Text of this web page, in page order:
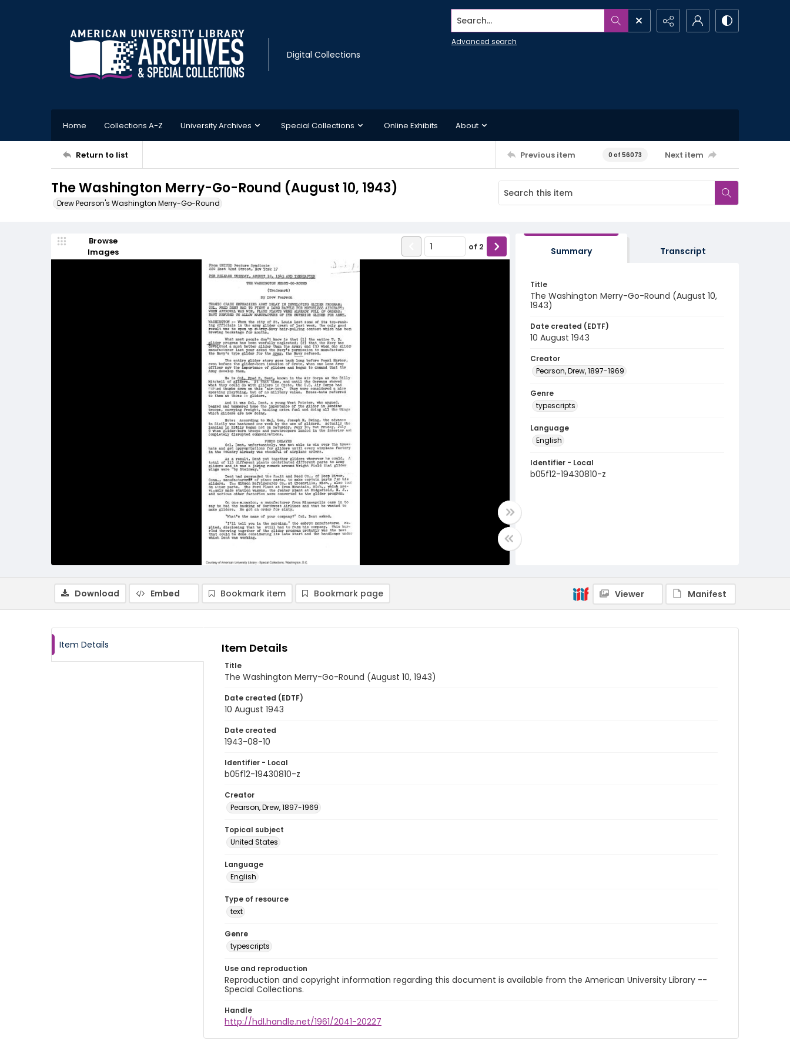
Digital Collections
Search...
Advanced search
Home Collections A-Z University Archives Special Collections Online Exhibits About
Return to list Previous item 0 of 56073 Next item
The Washington Merry-Go-Round (August 10, 1943)
Drew Pearson's Washington Merry-Go-Round
Browse
Images
of 2 Summary Transcript
Title
The Washington Merry-Go-Round (August 10,
1943)
Date created (EDTF)
10 August 1943
Creator
Pearson, Drew, 1897-1969
Genre
typescripts
Language
English
Identifier - Local
b05f12-19430810-z
Download Embed Bookmark item Bookmark page Viewer Manifest
Item Details Item Details
Title
The Washington Merry-Go-Round (August 10, 1943)
Date created (EDTF)
10 August 1943
Date created
1943-08-10
Identifier - Local
b05f12-19430810-z
Creator
Pearson, Drew, 1897-1969
Topical subject
United States
Language
English
Type of resource
text
Genre
typescripts
Use and reproduction
Reproduction and copyright information regarding this document is available from the American University Library --
Special Collections.
Handle
http://hdl.handle.net/1961/2041-20227